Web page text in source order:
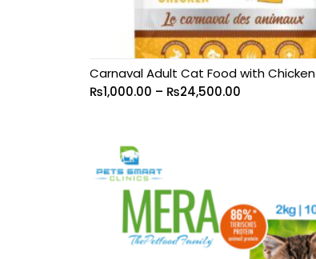
Carnaval Adult Cat Food with Chicken
₨1,000.00 – ₨24,500.00